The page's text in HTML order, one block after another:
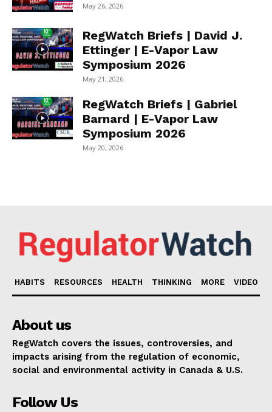
May 26, 2026
RegWatch Briefs | David J.
Ettinger | E-Vapor Law
Symposium 2026
May 21, 2026
RegWatch Briefs | Gabriel
Barnard | E-Vapor Law
Symposium 2026
May 20, 2026
HABITS RESOURCES HEALTH THINKING MORE VIDEO
About us
RegWatch covers the issues, controversies, and
impacts arising from the regulation of economic,
social and environmental activity in Canada & U.S.
Follow Us